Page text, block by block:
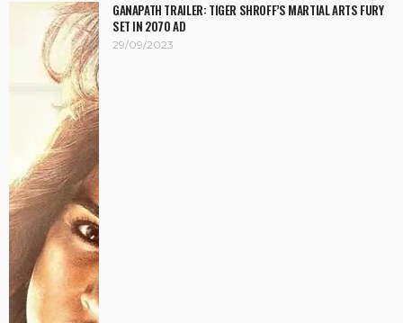
GANAPATH TRAILER: TIGER SHROFF’S MARTIAL ARTS FURY
SET IN 2070 AD
29/09/2023